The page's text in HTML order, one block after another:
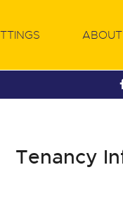
ABOUT
Tenancy